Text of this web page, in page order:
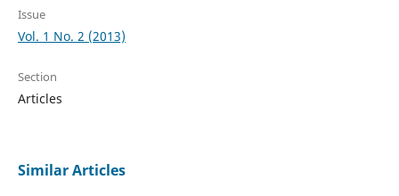
Issue
Vol. 1 No. 2 (2013)
Section
Articles
Similar Articles